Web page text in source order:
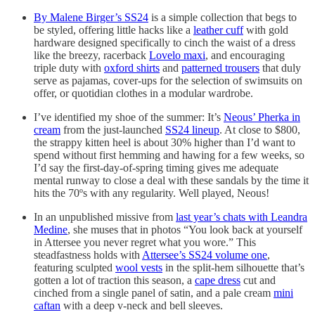
By Malene Birger’s SS24 is a simple collection that begs to
be styled, offering little hacks like a leather cuffwith gold
hardware designed specifically to cinch the waist of a dress
like the breezy, racerback Lovelo maxi, and encouraging
triple duty with oxford shirts and patterned trousers that duly
serve as pajamas, cover-ups for the selection of swimsuits on
offer, or quotidian clothes in a modular wardrobe.
I’ve identified my shoe of the summer: It’s Neous’ Pherka in
cream from the just-launched SS24 lineup. At close to $800,
the strappy kitten heel is about 30% higher than I’d want to
spend without first hemming and hawing for a few weeks, so
I’d say the first-day-of-spring timing gives me adequate
mental runway to close a deal with these sandals by the time it
hits the 70ºs with any regularity. Well played, Neous!
In an unpublished missive from last year’s chats with Leandra
Medine, she muses that in photos “You look back at yourself
in Attersee you never regret what you wore.” This
steadfastness holds with Attersee’s SS24 volume one,
featuring sculpted wool vests in the split-hem silhouette that’s
gotten a lot of traction this season, a cape dress cut and
cinched from a single panel of satin, and a pale cream mini
caftan with a deep v-neck and bell sleeves.